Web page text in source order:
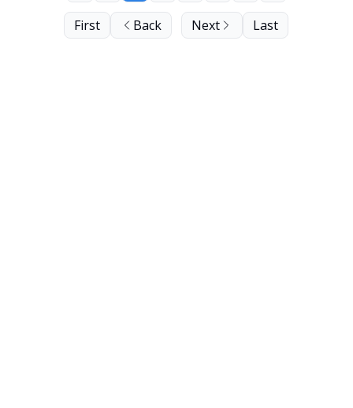
First Back Next Last